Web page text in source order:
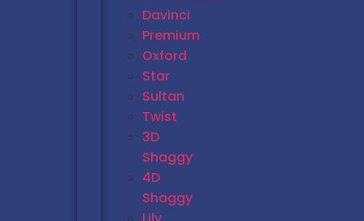
Davinci
Premium
Oxford
Star
Sultan
Twist
3D
Shaggy
4D
Shaggy